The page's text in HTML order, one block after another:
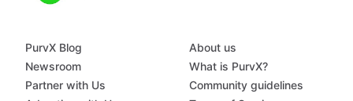
PurvX Blog
Newsroom
Partner with Us
About us
What is PurvX?
Community guidelines